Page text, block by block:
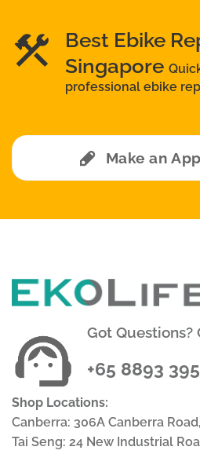
Best Ebike
Singapore
professional ebike
Make an
Got Questions?
+65 8893
Shop Locations:
Canberra: 306A Canberra
Tai Seng: 24 New Industrial